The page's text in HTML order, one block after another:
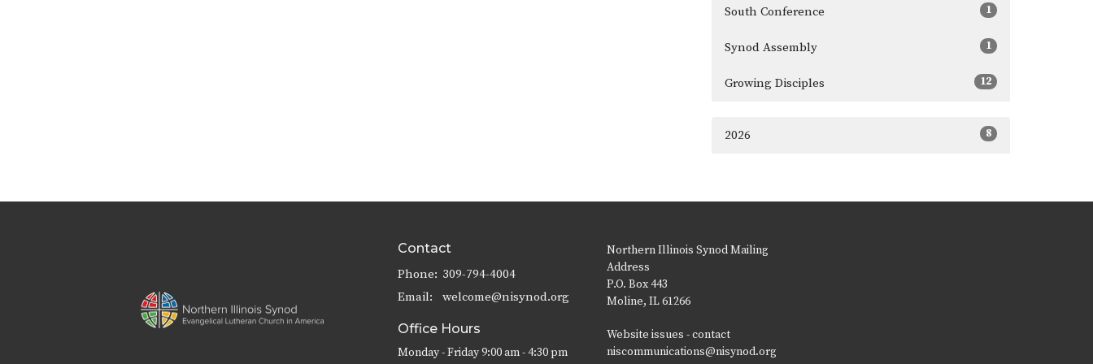
South Conference 1
Synod Assembly 1
Growing Disciples 12
2026 8
Contact
Phone: 309-794-4004
Email: welcome@nisynod.org
Office Hours
Monday - Friday 9:00 am - 4:30 pm
Northern Illinois Synod Mailing
Address
P.O. Box 443
Moline, IL 61266
Website issues - contact
niscommunications@nisynod.org